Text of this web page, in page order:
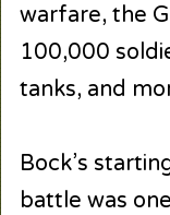
warfare, the
100,000
tanks, and
Bock’s
battle was